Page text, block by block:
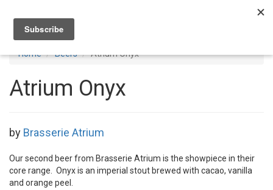
Home Beers Atrium Onyx
Atrium Onyx
by Brasserie Atrium
Our second beer from Brasserie Atrium is the showpiece in their
core range. Onyx is an imperial stout brewed with cacao, vanilla
and orange peel.